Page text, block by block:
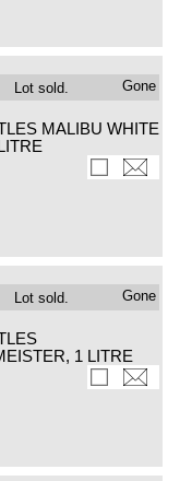
Lot sold. Gone
MALIBU WHITE
Lot sold. Gone
1 LITRE